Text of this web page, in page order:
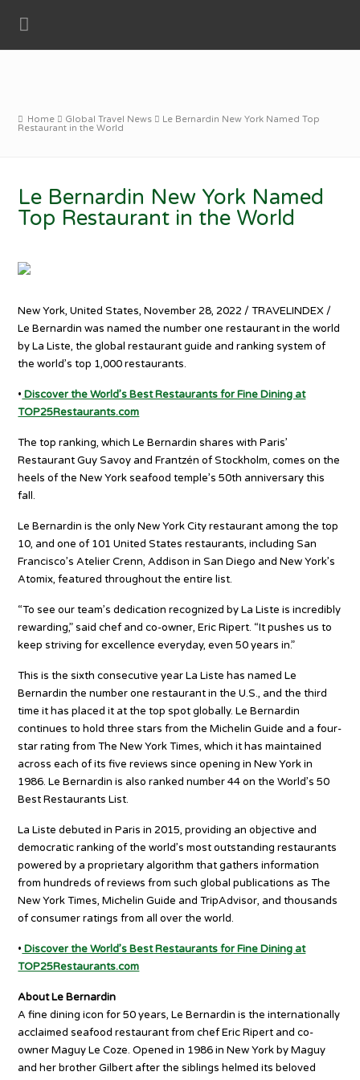
Home Global Travel News
Le Bernardin New York Named Top
Restaurant in the World
Le Bernardin New York Named
Top Restaurant in the World
New York, United States, November 28, 2022 / TRAVELINDEX /
Le Bernardin was named the number one restaurant in the world
by La Liste, the global restaurant guide and ranking system of
the world’s top 1,000 restaurants.
• Discover the World’s Best Restaurants for Fine Dining at
TOP25Restaurants.com
The top ranking, which Le Bernardin shares with Paris’
Restaurant Guy Savoy and Frantzén of Stockholm, comes on the
heels of the New York seafood temple’s 50th anniversary this
fall.
Le Bernardin is the only New York City restaurant among the top
10, and one of 101 United States restaurants, including San
Francisco’s Atelier Crenn, Addison in San Diego and New York’s
Atomix, featured throughout the entire list.
“To see our team’s dedication recognized by La Liste is incredibly
rewarding,” said chef and co-owner, Eric Ripert. “It pushes us to
keep striving for excellence everyday, even 50 years in.”
This is the sixth consecutive year La Liste has named Le
Bernardin the number one restaurant in the U.S., and the third
time it has placed it at the top spot globally. Le Bernardin
continues to hold three stars from the Michelin Guide and a four-
star rating from The New York Times, which it has maintained
across each of its five reviews since opening in New York in
1986. Le Bernardin is also ranked number 44 on the World’s 50
Best Restaurants List.
La Liste debuted in Paris in 2015, providing an objective and
democratic ranking of the world’s most outstanding restaurants
powered by a proprietary algorithm that gathers information
from hundreds of reviews from such global publications as The
New York Times, Michelin Guide and TripAdvisor, and thousands
of consumer ratings from all over the world.
• Discover the World’s Best Restaurants for Fine Dining at
TOP25Restaurants.com
About Le Bernardin
A fine dining icon for 50 years, Le Bernardin is the internationally
acclaimed seafood restaurant from chef Eric Ripert and co-
owner Maguy Le Coze. Opened in 1986 in New York by Maguy
and her brother Gilbert after the siblings helmed its beloved